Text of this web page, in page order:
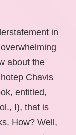
in
about the
Chavis
entitled,
I), that is
How? Well,